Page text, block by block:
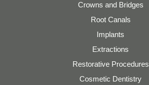
Crowns and Bridges
Root Canals
Implants
Extractions
Restorative Procedures
Cosmetic Dentistry